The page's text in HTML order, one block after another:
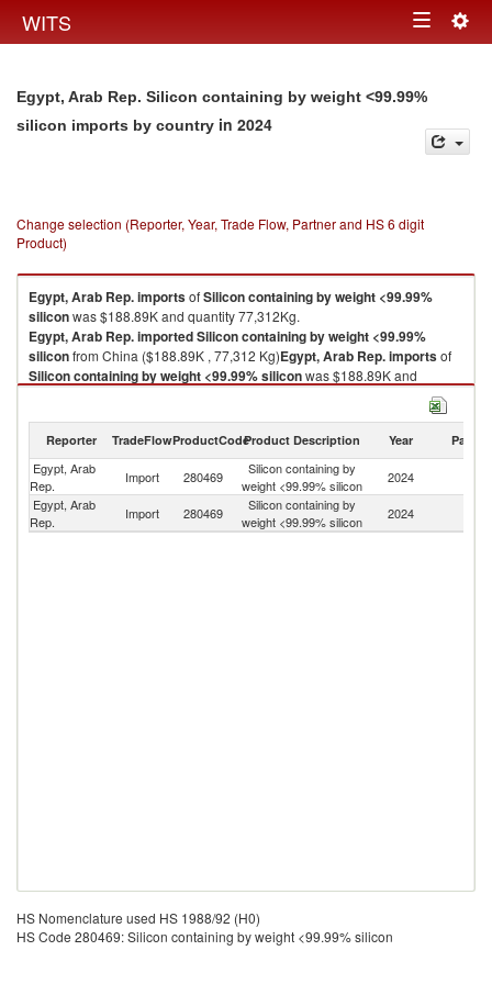
WITS Toggle
Egypt, Arab Rep. Silicon containing by weight <99.99%
silicon imports by country in 2024
Change selection (Reporter, Year, Trade Flow, Partner and HS 6 digit
Product)
Egypt, Arab Rep.importsofSilicon containing by weight <99.99%
siliconwas $188.89K and quantity 77,312Kg.
Egypt, Arab Rep.importedSilicon containing by weight <99.99%
siliconfrom China ($188.89K , 77,312 Kg)Egypt, Arab Rep.importsof
Silicon containing by weight <99.99% siliconwas $188.89K and
silicon from China ($188.89K , 77,312 Kg).
Silicon containing by weight <99.99% silicon exports by country in 2024
Reporter TradeFlowProductCodeProduct Description Year Partner
Egypt, Arab
Rep.
Import 280469
Silicon containing by
weight <99.99% silicon
2024
Egypt, Arab
Rep.
Import 280469
Silicon containing by
weight <99.99% silicon
2024
HS Nomenclature used HS 1988/92 (H0)
HS Code 280469: Silicon containing by weight <99.99% silicon